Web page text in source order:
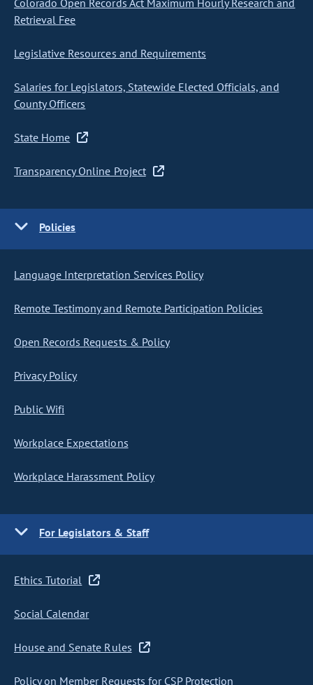
Colorado Open Records Act Maximum Hourly Research and
Retrieval Fee
Legislative Resources and Requirements
Salaries for Legislators, Statewide Elected Officials, and
County Officers
State Home
Transparency Online Project
Policies
Language Interpretation Services Policy
Remote Testimony and Remote Participation Policies
Open Records Requests & Policy
Privacy Policy
Public Wifi
Workplace Expectations
Workplace Harassment Policy
For Legislators & Staff
Ethics Tutorial
Social Calendar
House and Senate Rules
Policy on Member Requests for CSP Protection